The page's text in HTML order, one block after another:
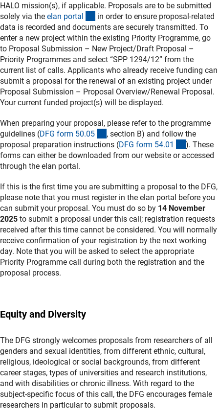
HALO mission(s), if applicable. Proposals are to be submitted
solely via the elan portal (externer Link)
in order to ensure proposal-related
data is recorded and documents are securely transmitted. To
enter a new project within the existing Priority Programme, go
to Proposal Submission – New Project/Draft Proposal –
Priority Programmes and select “SPP 1294/12” from the
current list of calls. Applicants who already receive funding can
submit a proposal for the renewal of an existing project under
Proposal Submission – Proposal Overview/Renewal Proposal.
Your current funded project(s) will be displayed.
When preparing your proposal, please refer to the programme
guidelines (DFG form 50.05 (interner Link)
, section B) and follow the
proposal preparation instructions (DFG form 54.01 (interner
). These
forms can either be downloaded from our website or accessed
through the elan portal.
If this is the first time you are submitting a proposal to the DFG,
please note that you must register in the elan portal before you
can submit your proposal. You must do so by 14 November
2025 to submit a proposal under this call; registration requests
received after this time cannot be considered. You will normally
receive confirmation of your registration by the next working
day. Note that you will be asked to select the appropriate
Priority Programme call during both the registration and the
proposal process.
Equity and Diversity
The DFG strongly welcomes proposals from researchers of all
genders and sexual identities, from different ethnic, cultural,
religious, ideological or social backgrounds, from different
career stages, types of universities and research institutions,
and with disabilities or chronic illness. With regard to the
subject-specific focus of this call, the DFG encourages female
researchers in particular to submit proposals.